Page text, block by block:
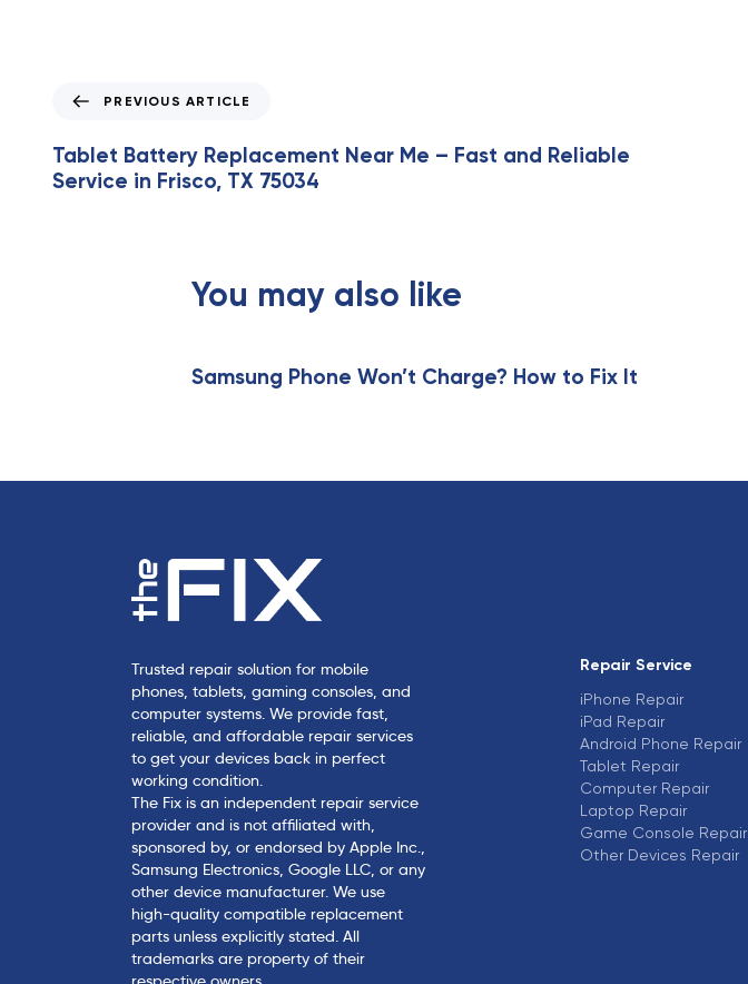
e
v
i
PREVIOUS ARTICLE
Tablet Battery Replacement Near Me – Fast and Reliable
Service in Frisco, TX 75034
You may also like
Samsung Phone Won’t Charge? How to Fix It
Trusted repair solution for mobile
phones, tablets, gaming consoles, and
computer systems. We provide fast,
reliable, and affordable repair services
to get your devices back in perfect
working condition.
The Fix is an independent repair service
provider and is not affiliated with,
sponsored by, or endorsed by Apple Inc.,
Samsung Electronics, Google LLC, or any
other device manufacturer. We use
high-quality compatible replacement
parts unless explicitly stated. All
trademarks are property of their
Repair Service
iPhone Repair
iPad Repair
Android Phone Repair
Tablet Repair
Computer Repair
Laptop Repair
Game Console Repair
Other Devices Repair